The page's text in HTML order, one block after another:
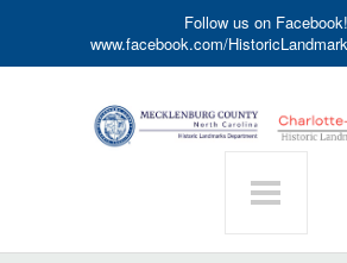
Follow us on Facebook!
www.facebook.com/